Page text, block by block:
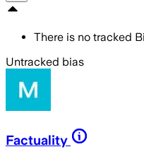
There is no tracked
Untracked bias
Factuality